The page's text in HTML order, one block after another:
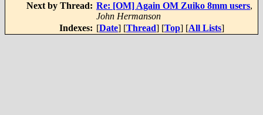
Next by Thread: Re: [OM] Again OM Zuiko 8mm users,
John Hermanson
Indexes: [Date] [Thread] [Top] [All Lists]